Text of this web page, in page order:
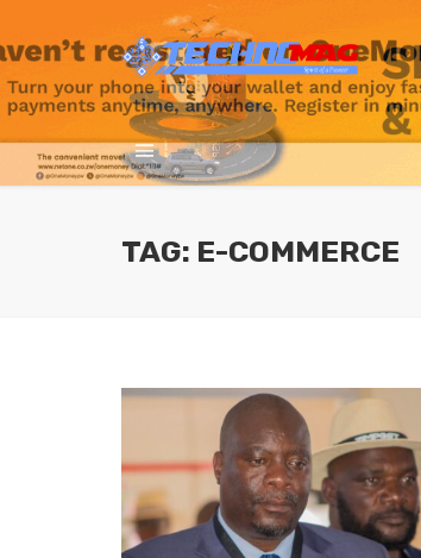
TAG: E-COMMERCE